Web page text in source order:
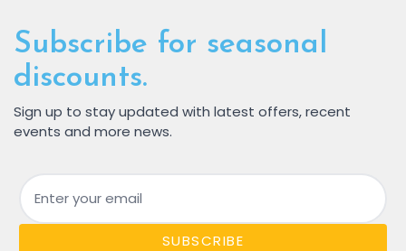
Subscribe for seasonal
discounts.
Sign up to stay updated with latest offers, recent
events and more news.
Email
SUBSCRIBE